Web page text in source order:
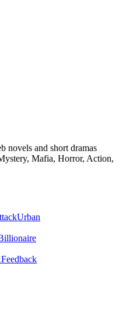
novels and short dramas
Mafia, Horror, Action,
Urban
Feedback